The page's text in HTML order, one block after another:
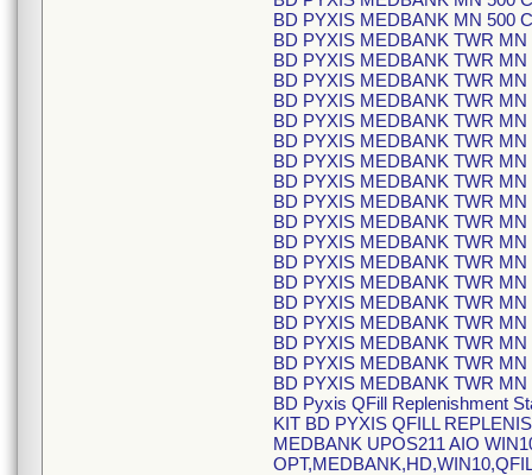
BD PYXIS MEDBANK MN 500
BD PYXIS MEDBANK TWR
BD PYXIS MEDBANK TWR
BD PYXIS MEDBANK TWR
BD PYXIS MEDBANK TWR
BD PYXIS MEDBANK TWR
BD PYXIS MEDBANK TWR
BD PYXIS MEDBANK TWR
BD PYXIS MEDBANK TWR
BD PYXIS MEDBANK TWR
BD PYXIS MEDBANK TWR
BD PYXIS MEDBANK TWR
BD PYXIS MEDBANK TWR
BD PYXIS MEDBANK TWR
BD PYXIS MEDBANK TWR
BD PYXIS MEDBANK TWR
BD PYXIS MEDBANK TWR
BD PYXIS MEDBANK TWR
BD PYXIS MEDBANK TWR
BD Pyxis QFill Replenishment
KIT BD PYXIS QFILL
MEDBANK UPOS211 AIO